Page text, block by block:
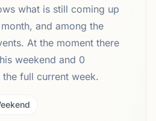
what is still coming up
and among the
At the moment there
weekend and 0
full current week.